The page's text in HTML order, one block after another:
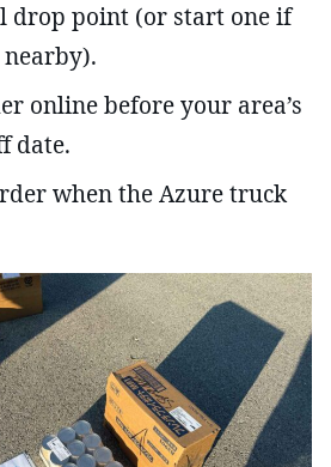
drop point (or start one if
nearby).
online before your area’s
date.
when the Azure truck